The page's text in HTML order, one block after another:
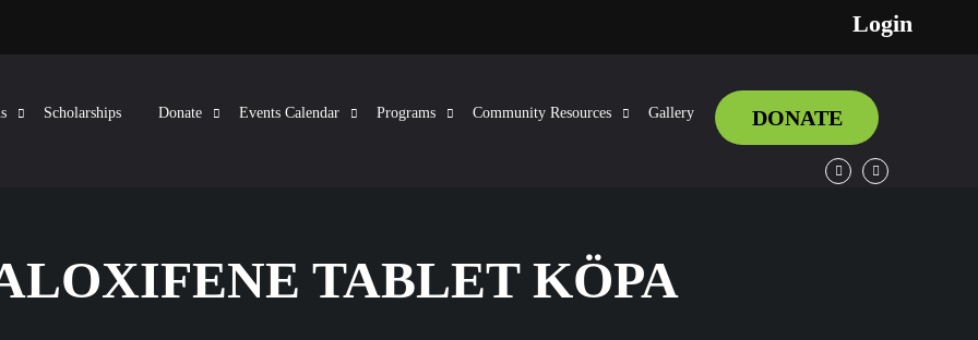
Login
Scholarships Donate Events Calendar Programs Community Resources Gallery DONATE
TABLET KÖPA